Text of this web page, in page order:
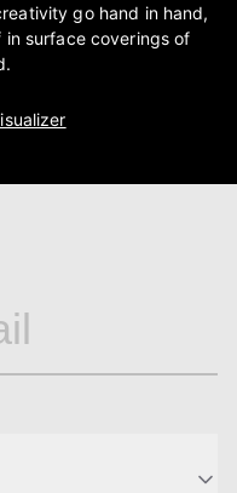
go hand in hand,
in surface coverings of